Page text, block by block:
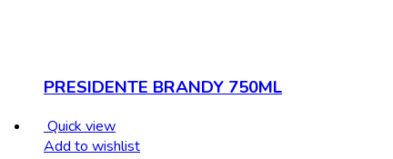
PRESIDENTE BRANDY 750ML
Quick view
Add to wishlist